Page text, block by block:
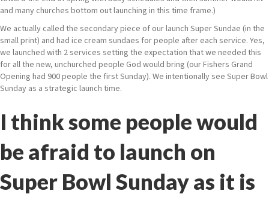
and many churches bottom out launching in this time frame.)
We actually called the secondary piece of our launch Super Sundae (in the
small print) and had ice cream sundaes for people after each service. Yes,
we launched with 2 services setting the expectation that we needed this
for all the new, unchurched people God would bring (our Fishers Grand
Opening had 900 people the first Sunday). We intentionally see Super Bowl
Sunday as a strategic launch time.
I think some people would
be afraid to launch on
Super Bowl Sunday as it is